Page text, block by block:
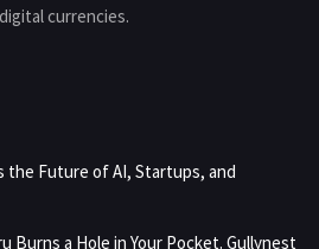
currencies.
the Future of AI, Startups, and
Burns a Hole in Your Pocket. Gullynest